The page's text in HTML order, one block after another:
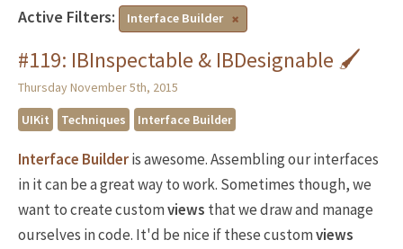
Active Filters: Interface Builder
#119: IBInspectable & IBDesignable 🖌
Thursday November 5th, 2015
UIKit
Techniques Interface Builder
Interface Builderis awesome. Assembling our interfaces
in it can be a great way to work. Sometimes though, we
want to create customviews that we draw and manage
ourselves in code. It'd be nice if these customviews